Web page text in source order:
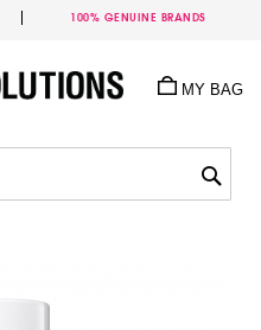
100% GENUINE BRANDS
MY BAG